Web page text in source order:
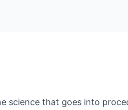
science that goes into